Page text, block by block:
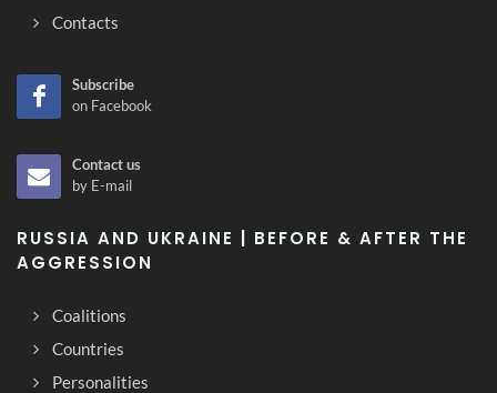
Contacts
Subscribe
on Facebook
Contact us
by E-mail
RUSSIA AND UKRAINE | BEFORE & AFTER THE
AGGRESSION
Coalitions
Countries
Personalities